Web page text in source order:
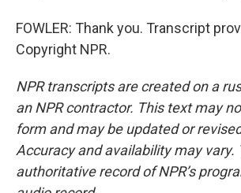
FOWLER: Thank you. Transcript
Copyright NPR.
NPR transcripts are created on a
an NPR contractor. This text may
form and may be updated or
Accuracy and availability may vary.
authoritative record of NPR’s